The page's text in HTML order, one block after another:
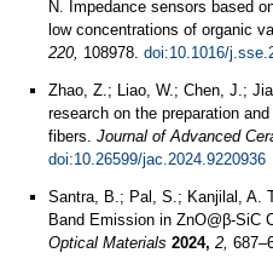
N. Impedance sensors based
low concentrations of organic
220, 108978. doi:10.1016/
Zhao, Z.; Liao, W.; Chen, J.;
research on the preparation
fibers. Journal of Advanced
doi:10.26599/jac.2024.9220936
Santra, B.; Pal, S.; Kanjilal, A.
Band Emission in ZnO@β-SiC
Optical Materials 2024, 2,